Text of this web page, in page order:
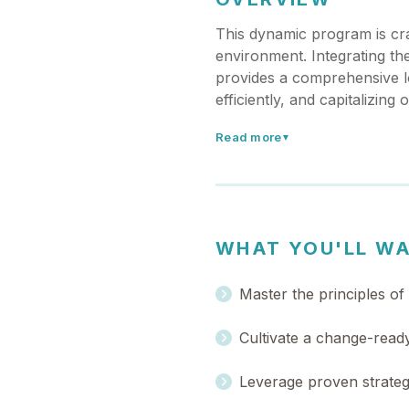
This dynamic program is
environment. Integrating
provides a comprehensive
efficiently, and capitalizing
Read more▼
WHAT YOU'LL
Master the principles of
Cultivate a change-
Leverage proven